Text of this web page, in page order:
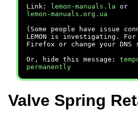
Link:
lemon-manuals.la or
lemon-manuals.org.ua
(Some people have issue
LEMON is investigating. For
Firefox or change your DNS
Or, hide this message:
permanently
Valve Spring